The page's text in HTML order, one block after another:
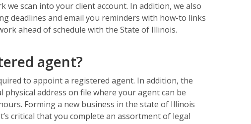
we scan into your client account. In addition, we also
deadlines and email you reminders with how-to links
ahead of schedule with the State of Illinois.
agent?
to appoint a registered agent. In addition, the
address on file where your agent can be
Forming a new business in the state of Illinois
critical that you complete an assortment of legal